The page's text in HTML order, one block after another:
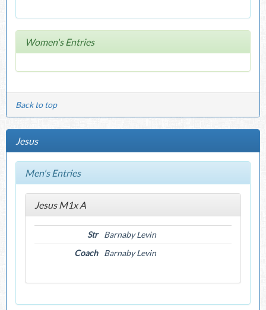
Women's Entries
Back to top
Jesus
Men's Entries
Jesus M1x A
Str
Barnaby Levin
Coach
Barnaby Levin